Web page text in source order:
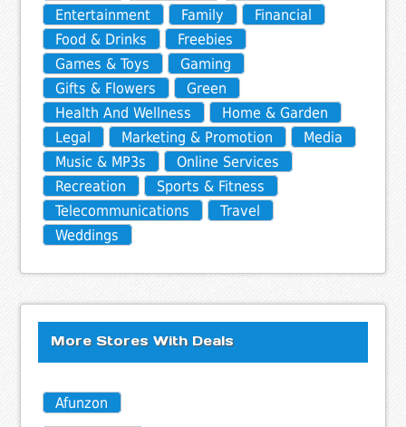
Entertainment
Family
Financial
Food & Drinks
Freebies
Games & Toys
Gaming
Gifts & Flowers
Green
Health And Wellness
Home & Garden
Legal
Marketing & Promotion
Media
Music & MP3s
Online Services
Recreation
Sports & Fitness
Telecommunications
Travel
Weddings
More Stores With Deals
Afunzon